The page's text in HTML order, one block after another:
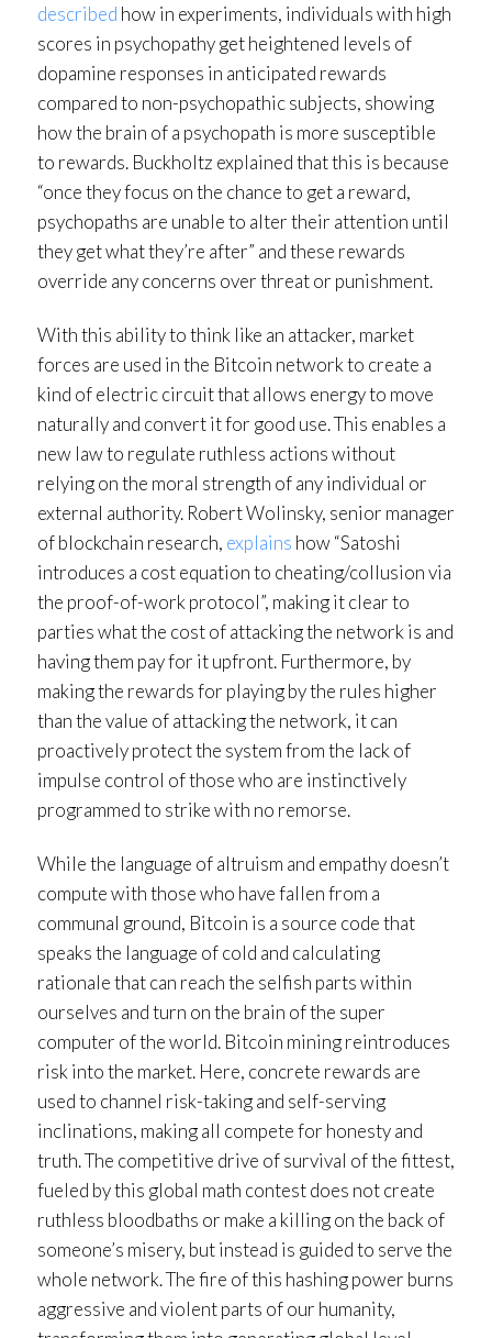
described how in experiments, individuals with high
scores in psychopathy get heightened levels of
dopamine responses in anticipated rewards
compared to non-psychopathic subjects, showing
how the brain of a psychopath is more susceptible
to rewards. Buckholtz explained that this is because
“once they focus on the chance to get a reward,
psychopaths are unable to alter their attention until
they get what they’re after” and these rewards
override any concerns over threat or punishment.
With this ability to think like an attacker, market
forces are used in the Bitcoin network to create a
kind of electric circuit that allows energy to move
naturally and convert it for good use. This enables a
new law to regulate ruthless actions without
relying on the moral strength of any individual or
external authority. Robert Wolinsky, senior manager
of blockchain research, explains how “Satoshi
introduces a cost equation to cheating/collusion via
the proof-of-work protocol”, making it clear to
parties what the cost of attacking the network is and
having them pay for it upfront. Furthermore, by
making the rewards for playing by the rules higher
than the value of attacking the network, it can
proactively protect the system from the lack of
impulse control of those who are instinctively
programmed to strike with no remorse.
While the language of altruism and empathy doesn’t
compute with those who have fallen from a
communal ground, Bitcoin is a source code that
speaks the language of cold and calculating
rationale that can reach the selfish parts within
ourselves and turn on the brain of the super
computer of the world. Bitcoin mining reintroduces
risk into the market. Here, concrete rewards are
used to channel risk-taking and self-serving
inclinations, making all compete for honesty and
truth. The competitive drive of survival of the fittest,
fueled by this global math contest does not create
ruthless bloodbaths or make a killing on the back of
someone’s misery, but instead is guided to serve the
whole network. The fire of this hashing power burns
aggressive and violent parts of our humanity,